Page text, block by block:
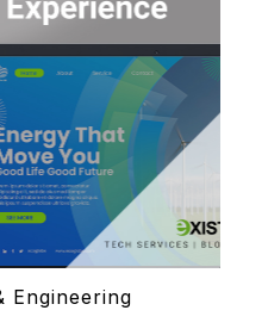
Engineering